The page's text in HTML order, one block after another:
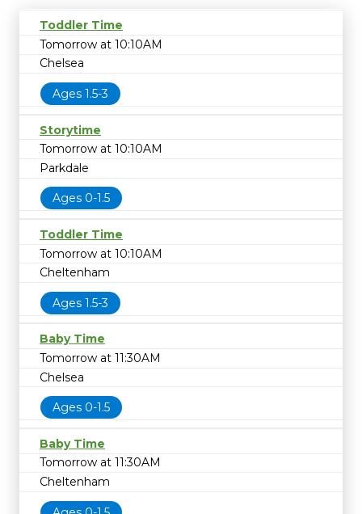
Toddler Time
Tomorrow at 10:10AM
Chelsea
Ages 1.5-3
Storytime
Tomorrow at 10:10AM
Parkdale
Ages 0-1.5
Toddler Time
Tomorrow at 10:10AM
Cheltenham
Ages 1.5-3
Baby Time
Tomorrow at 11:30AM
Chelsea
Ages 0-1.5
Baby Time
Tomorrow at 11:30AM
Cheltenham